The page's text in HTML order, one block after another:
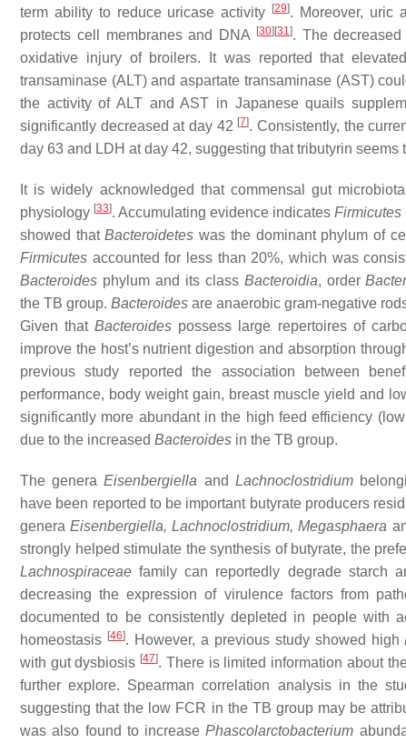
term ability to reduce uricase activity
[29]. Moreover, uric
protects cell membranes and DNA
[30] [31]. The
oxidative injury of broilers. It was reported that
transaminase (ALT) and aspartate transaminase (AST)
the activity of ALT and AST in Japanese quails
significantly decreased at day 42 [7]. Consistently, the
day 63 and LDH at day 42, suggesting that tributyrin
It is widely acknowledged that commensal gut
physiology [33]. Accumulating evidence indicates Firmicutes
showed thatBacteroidetes was the dominant phylum of
Firmicutes accounted for less than 20%, which was
Bacteroides phylum and its class Bacteroidia, order
the TB group.Bacteroides are anaerobic gram-negative
Given thatBacteroides possess large repertoires of
improve the host’s nutrient digestion and absorption
previous study reported the association between
performance, body weight gain, breast muscle yield and
significantly more abundant in the high feed efficiency
due to the increased Bacteroides in the TB group.
The generaEisenbergiella and Lachnoclostridium
have been reported to be important butyrate producers
generaEisenbergiella,Lachnoclostridium,Megasphaera
strongly helped stimulate the synthesis of butyrate, the
Lachnospiraceae family can reportedly degrade starch
decreasing the expression of virulence factors from
documented to be consistently depleted in people with
homeostasis [46]. However, a previous study showed high
with gut dysbiosis [47]. There is limited information about
further explore. Spearman correlation analysis in the
suggesting that the low FCR in the TB group may be
was also found to increasePhascolarctobacterium